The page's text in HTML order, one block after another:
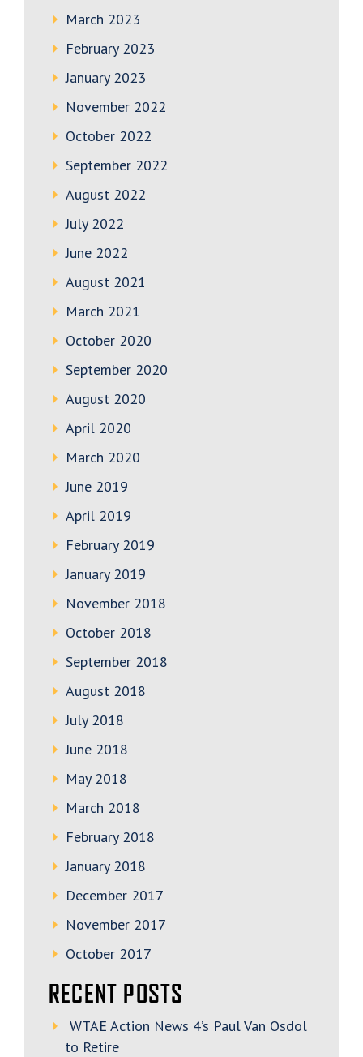
March 2023
February 2023
January 2023
November 2022
October 2022
September 2022
August 2022
July 2022
June 2022
August 2021
March 2021
October 2020
September 2020
August 2020
April 2020
March 2020
June 2019
April 2019
February 2019
January 2019
November 2018
October 2018
September 2018
August 2018
July 2018
June 2018
May 2018
March 2018
February 2018
January 2018
December 2017
November 2017
October 2017
RECENT POSTS
WTAE Action News 4’s Paul Van Osdol
to Retire